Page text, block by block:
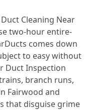
Cleaning Near
two-hour entire-
comes down
to easy without
Duct Inspection
branch runs,
Fairwood and
that disguise grime